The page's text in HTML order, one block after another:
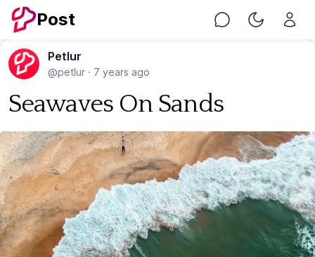
Post Chat Toggle
Petlur
@petlur · 7 years ago
Seawaves On Sands